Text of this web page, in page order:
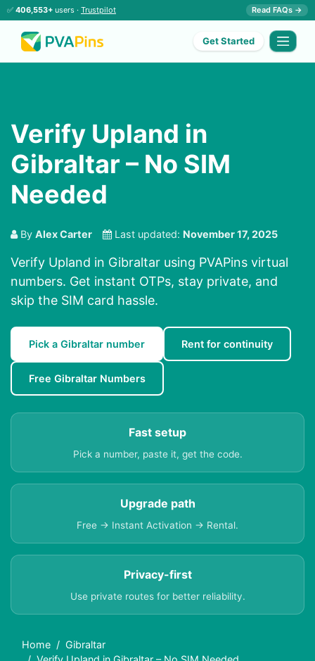
✅ 406,553+ users · Trustpilot Read FAQs →
Get Started
Verify Upland in
Gibraltar – No SIM
Needed
By Alex Carter Last updated: November 17, 2025
Verify Upland in Gibraltar using PVAPins virtual
numbers. Get instant OTPs, stay private, and
skip the SIM card hassle.
Pick a Gibraltar number Rent for continuity
Free Gibraltar Numbers
Fast setup
Pick a number, paste it, get the code.
Upgrade path
Free → Instant Activation → Rental.
Privacy-first
Use private routes for better reliability.
Home
Gibraltar